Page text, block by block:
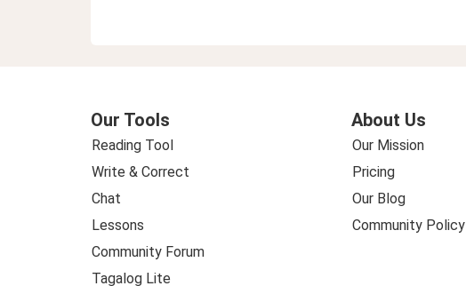
Our Tools
Reading Tool
Write & Correct
Chat
Lessons
Community Forum
Tagalog Lite
About Us
Our Mission
Pricing
Our Blog
Community Policy